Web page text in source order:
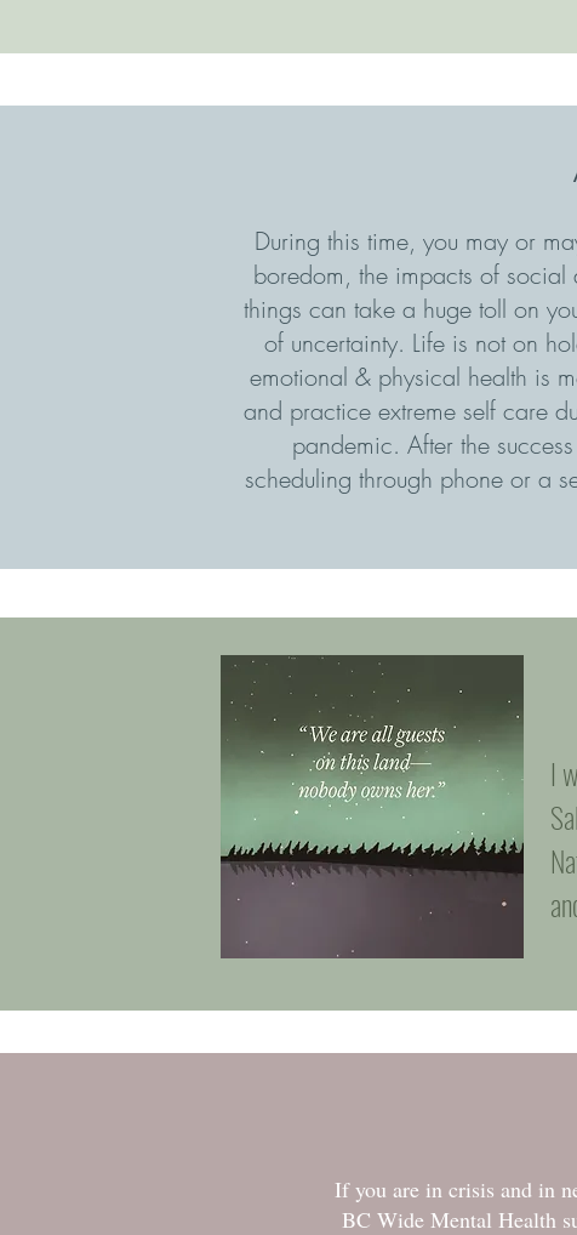
During this time, you may or
boredom, the impacts of
things can take a huge toll on
of uncertainty. Life is not on
emotional & physical health is
and practice extreme self care
pandemic. After the
scheduling through phone or a
I
If you are in crisis and in
BC Wide Mental Health